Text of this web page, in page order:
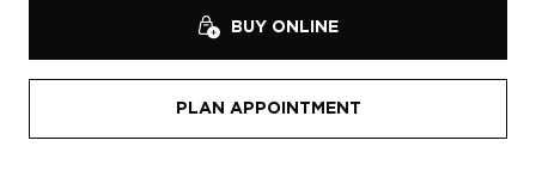
BUY ONLINE
PLAN APPOINTMENT